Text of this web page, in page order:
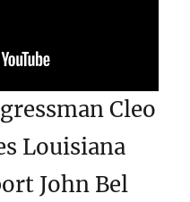
Cleo
Louisiana
John Bel